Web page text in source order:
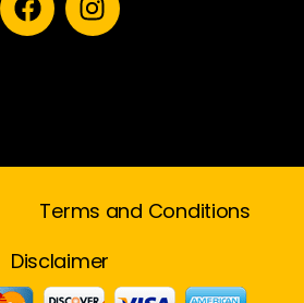
Terms and Conditions
Disclaimer